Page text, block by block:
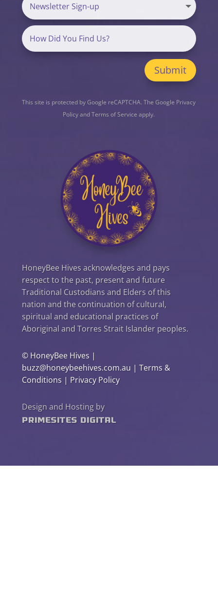
Submit
This site is protected by Google reCAPTCHA. TheGoogle Privacy
PolicyandTerms of Service apply.
HoneyBee Hives acknowledges and pays
respect to the past, present and future
Traditional Custodians and Elders of this
nation and the continuation of cultural,
spiritual and educational practices of
Aboriginal and Torres Strait Islander peoples.
© HoneyBee Hives|
buzz@honeybeehives.com.au | Terms &
Conditions| Privacy Policy
Design and Hosting by
PrimeSites Digital